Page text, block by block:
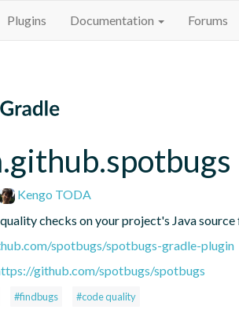
Plugins Documentation Forums
Kengo TODA
checks on your project's Java
spotbugs/spotbugs-gradle-plugin
github.com/spotbugs/spotbugs
#findbugs #code quality